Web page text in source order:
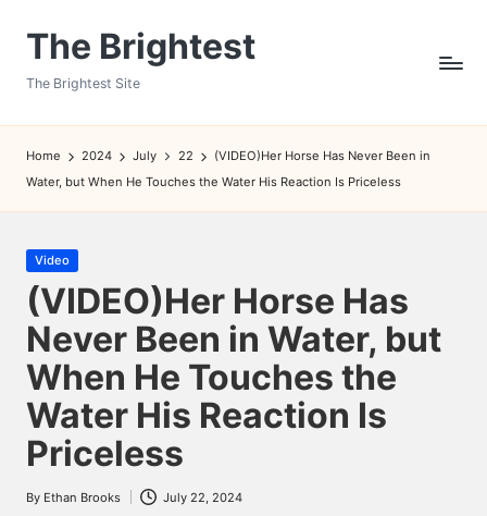
The Brightest
The Brightest Site
Home 2024 July 22
(VIDEO)Her Horse Has Never Been in
Water, but When He Touches the Water His Reaction Is Priceless
Posted
in
Video
(VIDEO)Her Horse Has
Never Been in Water, but
When He Touches the
Water His Reaction Is
Priceless
Posted
By Ethan Brooks July 22, 2024